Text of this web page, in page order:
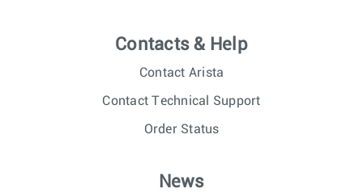
Contacts & Help
Contact Arista
Contact Technical Support
Order Status
News